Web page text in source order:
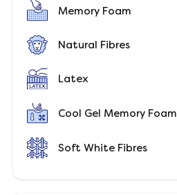
Memory Foam
Natural Fibres
Latex
Cool Gel Memory Foam
Soft White Fibres